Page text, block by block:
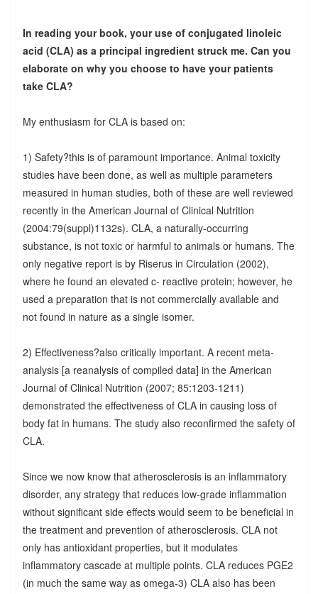
In reading your book, your use of conjugated linoleic
acid (CLA) as a principal ingredient struck me. Can you
elaborate on why you choose to have your patients
take CLA?
My enthusiasm for CLA is based on:
1) Safety?this is of paramount importance. Animal toxicity
studies have been done, as well as multiple parameters
measured in human studies, both of these are well reviewed
recently in the American Journal of Clinical Nutrition
(2004:79(suppl)1132s). CLA, a naturally-occurring
substance, is not toxic or harmful to animals or humans. The
only negative report is by Riserus in Circulation (2002),
where he found an elevated c- reactive protein; however, he
used a preparation that is not commercially available and
not found in nature as a single isomer.
2) Effectiveness?also critically important. A recent meta-
analysis [a reanalysis of compiled data] in the American
Journal of Clinical Nutrition (2007; 85:1203-1211)
demonstrated the effectiveness of CLA in causing loss of
body fat in humans. The study also reconfirmed the safety of
CLA.
Since we now know that atherosclerosis is an inflammatory
disorder, any strategy that reduces low-grade inflammation
without significant side effects would seem to be beneficial in
the treatment and prevention of atherosclerosis. CLA not
only has antioxidant properties, but it modulates
inflammatory cascade at multiple points. CLA reduces PGE2
(in much the same way as omega-3) CLA also has been